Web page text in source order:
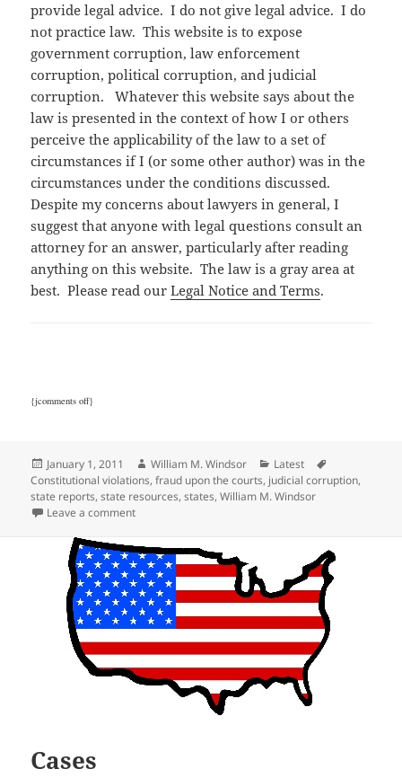
provide legal advice. I do not give legal advice. I do
not practice law. This website is to expose
government corruption, law enforcement
corruption, political corruption, and judicial
corruption. Whatever this website says about the
law is presented in the context of how I or others
perceive the applicability of the law to a set of
circumstances if I (or some other author) was in the
circumstances under the conditions discussed.
Despite my concerns about lawyers in general, I
suggest that anyone with legal questions consult an
attorney for an answer, particularly after reading
anything on this website. The law is a gray area at
best. Please read ourLegal Notice and Terms.
{jcomments off}
Posted
on
January 1, 2011 Author
William M. Windsor Categories
Latest
Constitutional violations,fraud upon the courts, judicial corruption,
state reports,state resources,states,William M. Windsor
Leave a commenton State Corruption Reports
Cases